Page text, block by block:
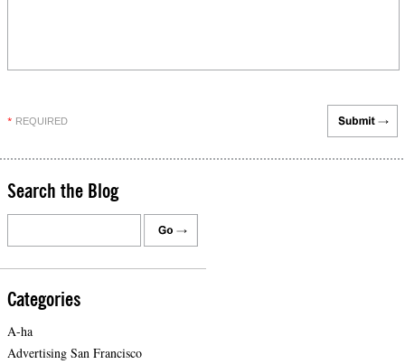
* REQUIRED
Search the Blog
Categories
A-ha
Advertising San Francisco